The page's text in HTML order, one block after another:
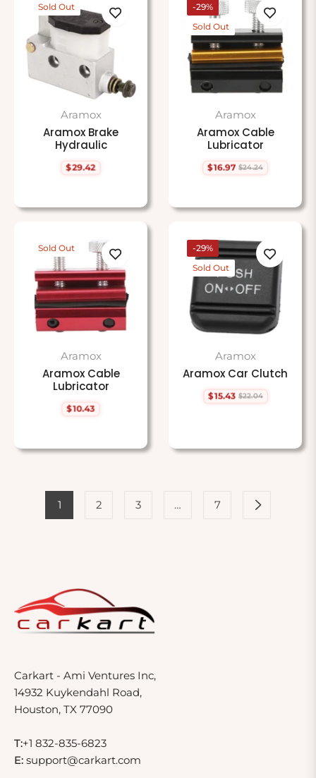
Sold Out
Aramox
Aramox Brake
Hydraulic
Regular
$29.42
-29%
Sold Out
Aramox
Aramox Cable
Lubricator
Regular
$16.97 $24.24
Sale
Sold Out
Aramox
Aramox Cable
Lubricator
Regular
$10.43
-29%
Sold Out
Aramox
Aramox Car Clutch
Regular
$15.43 $22.04
Sale
1 2 3 … 7
Carkart - Ami Ventures Inc,
14932 Kuykendahl Road,
Houston, TX 77090
T:+1 832-835-6823
E: support@carkart.com